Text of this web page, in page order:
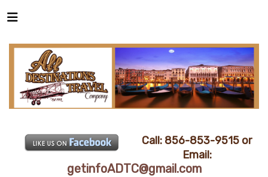
Call: 856-853-9515 or
Email:
getinfoADTC@gmail.com